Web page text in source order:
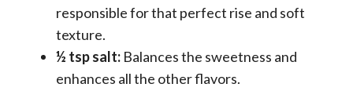
responsible for that perfect rise and soft
texture.
½ tsp salt: Balances the sweetness and
enhances all the other flavors.